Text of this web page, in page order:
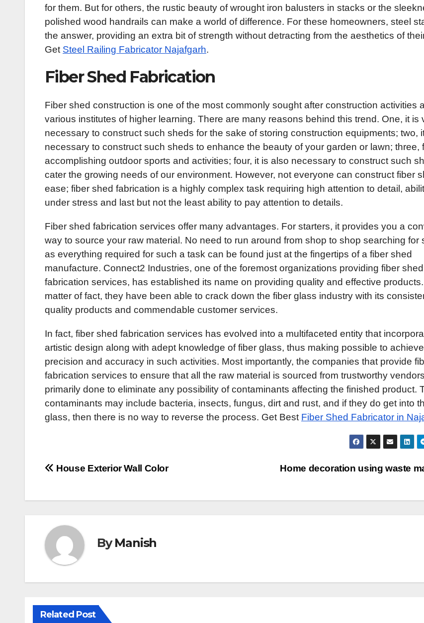
for them. But for others, the rustic beauty of wrought iron balusters in stacks or the
polished wood handrails can make a world of difference. For these homeowners, steel
the answer, providing an extra bit of strength without detracting from the aesthetics of
Get Steel Railing Fabricator Najafgarh.
Fiber Shed Fabrication
Fiber shed construction is one of the most commonly sought after construction activities
various institutes of higher learning. There are many reasons behind this trend. One, it is
necessary to construct such sheds for the sake of storing construction equipments; two,
necessary to construct such sheds to enhance the beauty of your garden or lawn; three,
accomplishing outdoor sports and activities; four, it is also necessary to construct such
cater the growing needs of our environment. However, not everyone can construct fiber
ease; fiber shed fabrication is a highly complex task requiring high attention to detail,
under stress and last but not the least ability to pay attention to details.
Fiber shed fabrication services offer many advantages. For starters, it provides you a
way to source your raw material. No need to run around from shop to shop searching for
as everything required for such a task can be found just at the fingertips of a fiber shed
manufacture. Connect2 Industries, one of the foremost organizations providing fiber shed
fabrication services, has established its name on providing quality and effective
matter of fact, they have been able to crack down the fiber glass industry with its
quality products and commendable customer services.
In fact, fiber shed fabrication services has evolved into a multifaceted entity that
artistic design along with adept knowledge of fiber glass, thus making possible to achieve
precision and accuracy in such activities. Most importantly, the companies that provide
fabrication services to ensure that all the raw material is sourced from trustworthy
primarily done to eliminate any possibility of contaminants affecting the finished product.
contaminants may include bacteria, insects, fungus, dirt and rust, and if they do get into
glass, then there is no way to reverse the process. Get Best Fiber Shed Fabricator in
Post
Home decoration using waste
House Exterior Wall Color
ByManish
Related Post